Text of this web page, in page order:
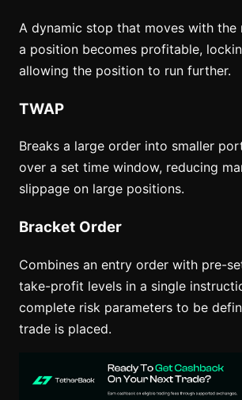
A dynamic stop that moves with the
a position becomes profitable,
allowing the position to run further.
TWAP
Breaks a large order into smaller
over a set time window, reducing
slippage on large positions.
Bracket Order
Combines an entry order with pre-
take-profit levels in a single
complete risk parameters to be
trade is placed.